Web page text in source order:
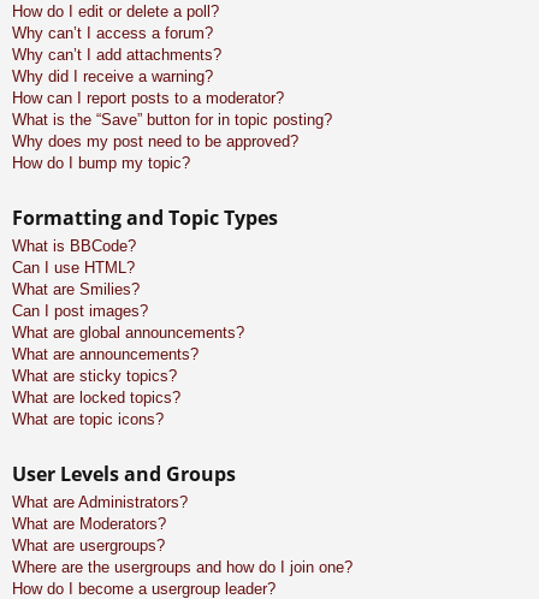
How do I edit or delete a poll?
Why can’t I access a forum?
Why can’t I add attachments?
Why did I receive a warning?
How can I report posts to a moderator?
What is the “Save” button for in topic posting?
Why does my post need to be approved?
How do I bump my topic?
Formatting and Topic Types
What is BBCode?
Can I use HTML?
What are Smilies?
Can I post images?
What are global announcements?
What are announcements?
What are sticky topics?
What are locked topics?
What are topic icons?
User Levels and Groups
What are Administrators?
What are Moderators?
What are usergroups?
Where are the usergroups and how do I join one?
How do I become a usergroup leader?